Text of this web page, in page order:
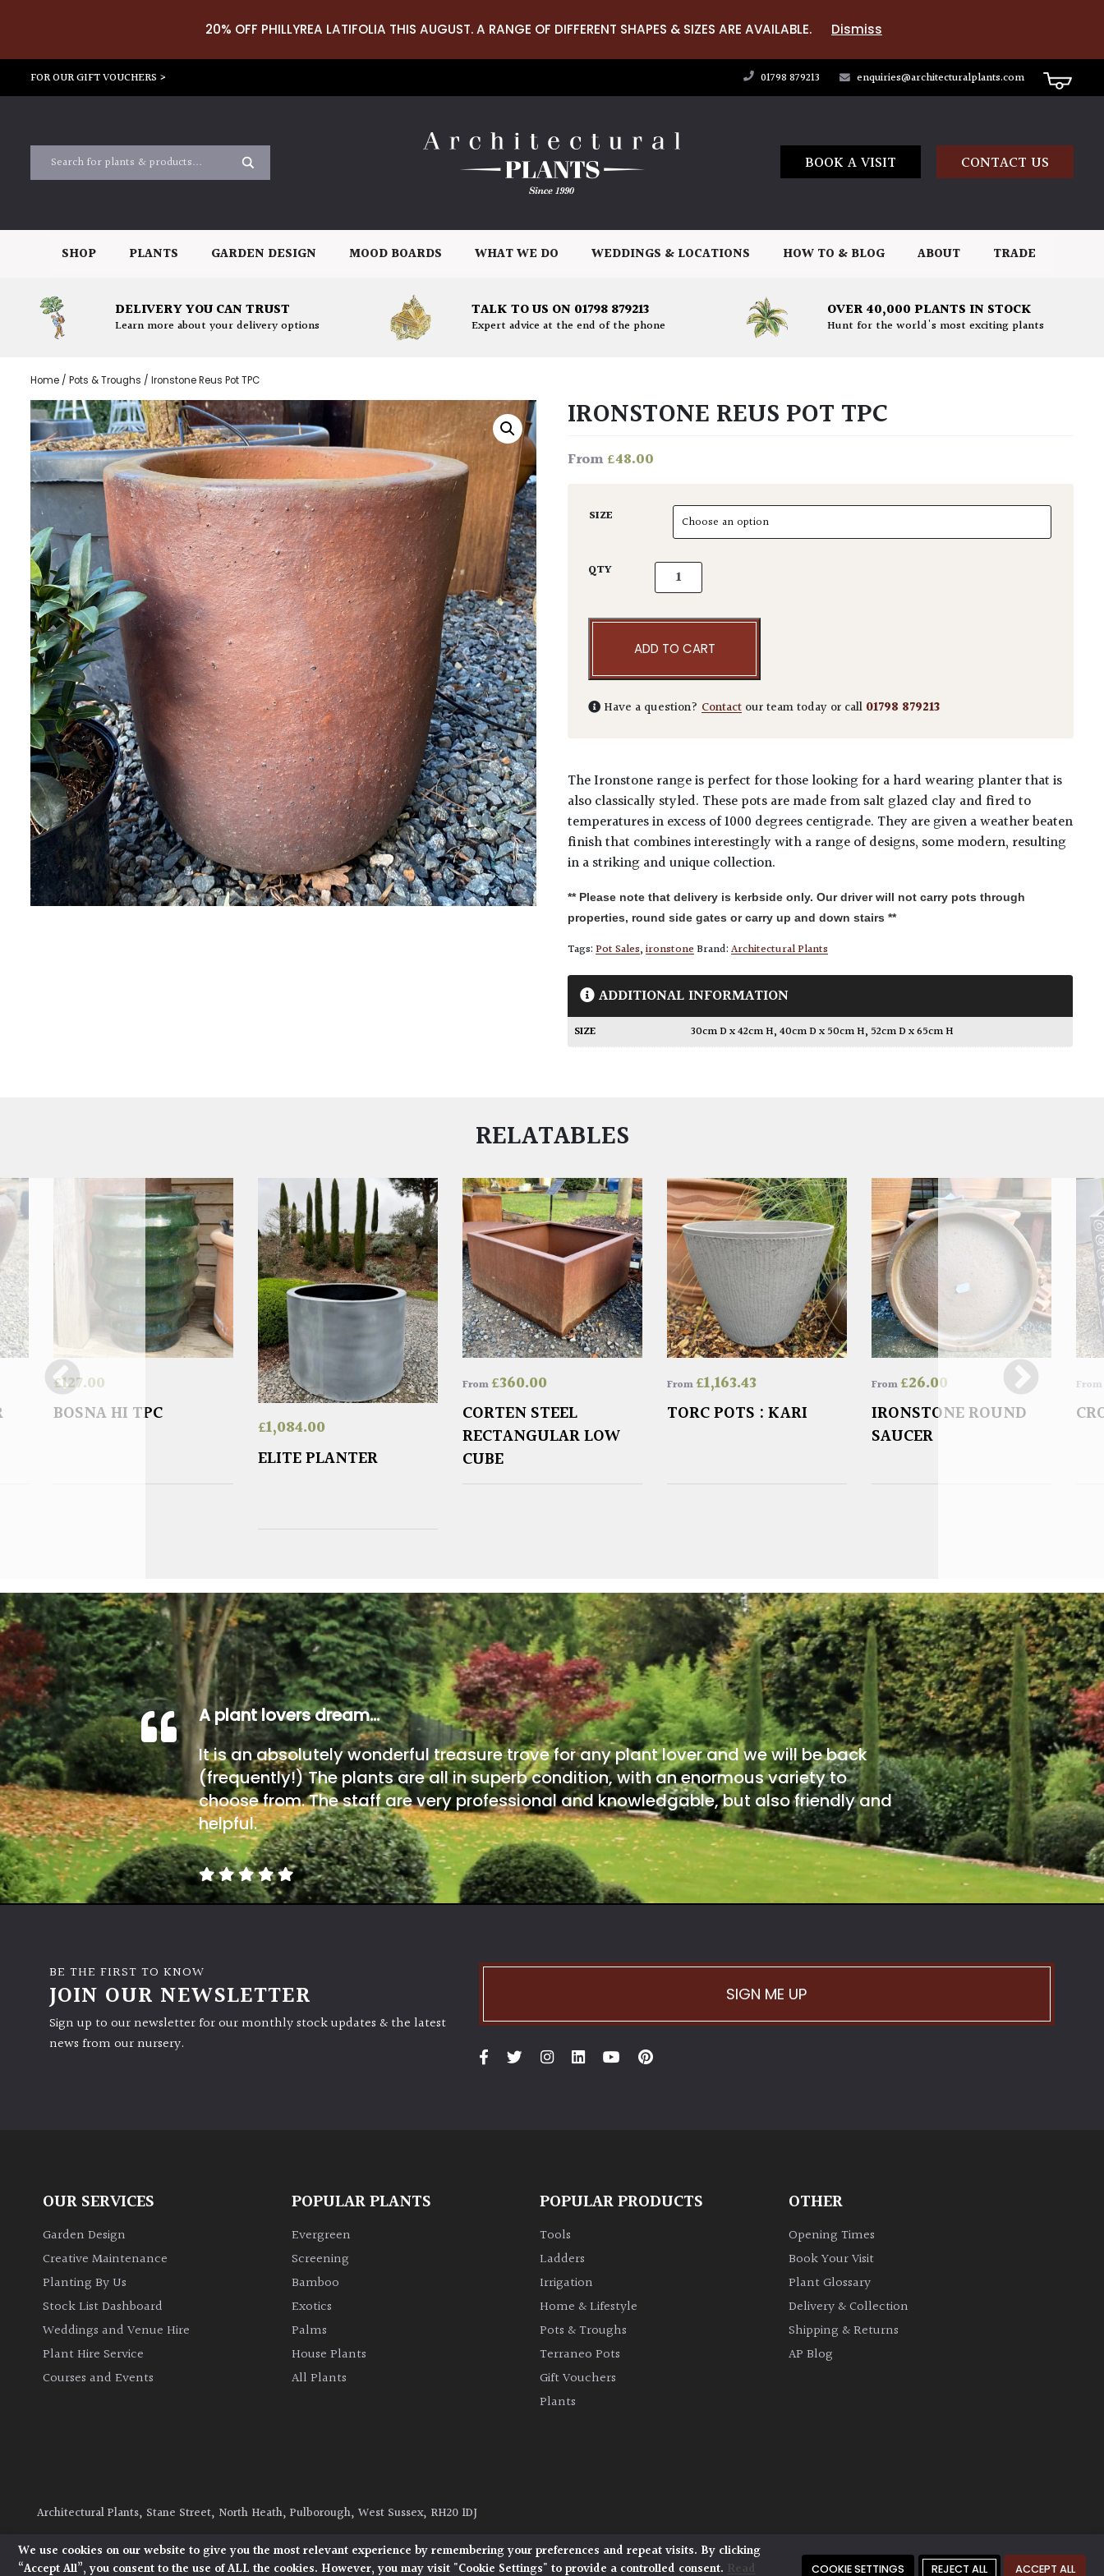
20% OFF PHILLYREA LATIFOLIA THIS AUGUST. A RANGE OF DIFFERENT SHAPES & SIZES ARE AVAILABLE. Dismiss
FOR OUR GIFT VOUCHERS > 01798 879213 enquiries@architecturalplants.com
BOOK A VISIT CONTACT US
SHOP PLANTS GARDEN DESIGN MOOD BOARDS WHAT WE DO WEDDINGS & LOCATIONS HOW TO & BLOG ABOUT TRADE
DELIVERY YOU CAN TRUST
Learn more about your delivery options
TALK TO US ON 01798 879213
Expert advice at the end of the phone
OVER 40,000 PLANTS IN STOCK
Hunt for the world's most exciting plants
Home / Pots & Troughs / Ironstone Reus Pot TPC
IRONSTONE REUS POT TPC
From£48.00
SIZE
QTY Ironstone Reus Pot TPC quantity
ADD TO CART
Have a question?Contact our team today or call 01798 879213
The Ironstone range is perfect for those looking for a hard wearing planter that is
also classically styled. These pots are made from salt glazed clay and fired to
temperatures in excess of 1000 degrees centigrade. They are given a weather beaten
finish that combines interestingly with a range of designs, some modern, resulting
in a striking and unique collection.
** Please note that delivery is kerbside only. Our driver will not carry pots through
properties, round side gates or carry up and down stairs **
Tags:Pot Sales,ironstoneBrand:Architectural Plants
ADDITIONAL INFORMATION
SIZE 30cm D x 42cm H,40cm D x 50cm H, 52cm D x 65cm H
RELATABLES
£127.00
BOSNA HI TPC
£1,084.00
ELITE PLANTER
From£360.00
CORTEN STEEL
RECTANGULAR LOW
CUBE
From£1,163.43
TORC POTS : KARI
From£26.00
IRONSTONE ROUND
SAUCER
From
A plant lovers dream…
It is an absolutely wonderful treasure trove for any plant lover and we will be back
(frequently!) The plants are all in superb condition, with an enormous variety to
choose from. The staff are very professional and knowledgable, but also friendly and
helpful.
BE THE FIRST TO KNOW
JOIN OUR NEWSLETTER
Sign up to our newsletter for our monthly stock updates & the latest
news from our nursery.
SIGN ME UP
OUR SERVICES
Garden Design
Creative Maintenance
Planting By Us
Stock List Dashboard
Weddings and Venue Hire
Plant Hire Service
Courses and Events
POPULAR PLANTS
Evergreen
Screening
Bamboo
Exotics
Palms
House Plants
All Plants
POPULAR PRODUCTS
Tools
Ladders
Irrigation
Home & Lifestyle
Pots & Troughs
Terraneo Pots
Gift Vouchers
Plants
OTHER
Opening Times
Book Your Visit
Plant Glossary
Delivery & Collection
Shipping & Returns
AP Blog
Architectural Plants, Stane Street, North Heath, Pulborough, West Sussex, RH20 1DJ
© 2026 Architectural Plants. All Rights Reserved.
Privacy Policy | Terms and Conditions Cookie Policy
We use cookies on our website to give you the most relevant experience by remembering your preferences and repeat visits. By clicking
“Accept All”, you consent to the use of ALL the cookies. However, you may visit "Cookie Settings" to provide a controlled consent. Read COOKIE SETTINGS REJECT ALL ACCEPT ALL